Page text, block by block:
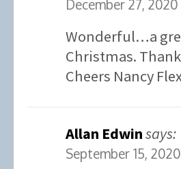
December 27,
Wonderful…a
Christmas.
Cheers Nancy
Allan Edwinsays:
September 15,